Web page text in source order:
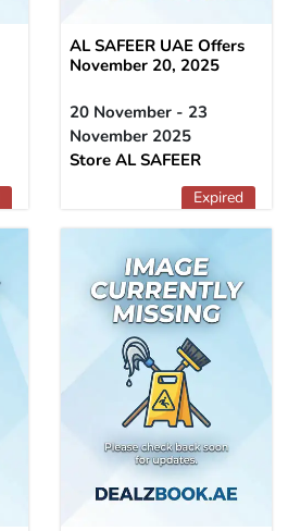
AL SAFEER UAE Offers
November 20, 2025
20 November - 23
November 2025
Store AL SAFEER
Expired